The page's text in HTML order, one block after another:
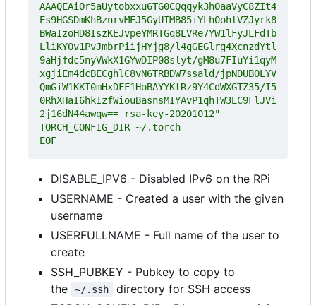
AAAQEAiOr5aUytobxxu6TG0CQqqyk3hOaaVyC8ZIt4
Es9HGSDmKhBznrvMEJ5GyUIMB85+YLh0ohlVZJyrk8
BWaIzoHD8IszKEJvpeYMRTGq8LVRe7YW1lFyJLFdTb
LliKY0v1PvJmbrPiijHYjg8/l4gGEGlrg4XcnzdYtl
9aHjfdc5nyVWkX1GYwDIP08slyt/gM8u7FIuYi1qyM
xgjiEm4dcBECghlC8vN6TRBDW7ssald/jpNDUBOLYV
QmGiW1KKI0mHxDFF1HoBAYYKtRz9Y4CdWXGTZ35/I5
0RhXHaI6hkIzfWiouBasnsMIYAvP1qhTW3EC9FlJVi
EOF
DISABLE_IPV6 - Disabled IPv6 on the RPi
USERNAME - Created a user with the given
username
USERFULLNAME - Full name of the user to
create
SSH_PUBKEY - Pubkey to copy to
the
~/.ssh
directory for SSH access